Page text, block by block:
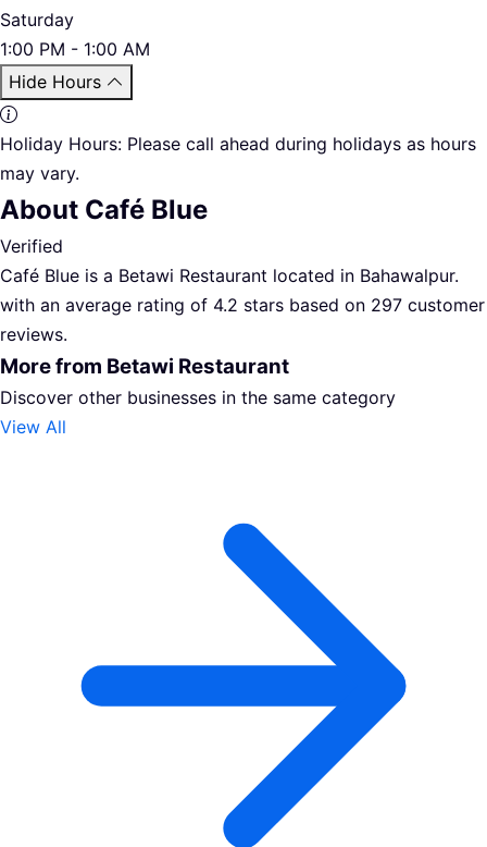
Saturday
1:00 PM - 1:00 AM
Hide Hours
Holiday Hours: Please call ahead during holidays as hours
may vary.
About Café Blue
Verified
Café Blue is a Betawi Restaurant located in Bahawalpur.
with an average rating of 4.2 stars based on 297 customer
reviews.
More from Betawi Restaurant
Discover other businesses in the same category
View All